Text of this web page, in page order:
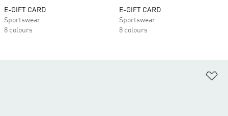
E-GIFT CARD
Sportswear
8 colours
E-GIFT CARD
Sportswear
8 colours